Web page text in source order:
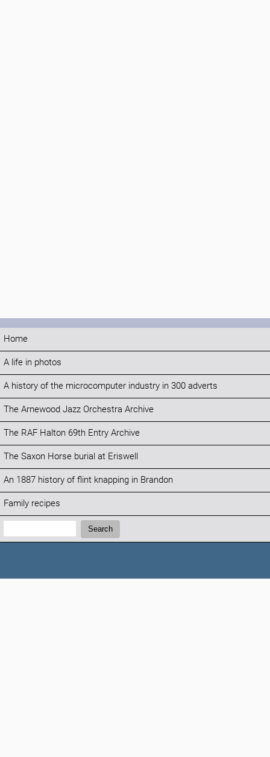
Home
A life in photos
A history of the microcomputer industry in 300 adverts
The Arnewood Jazz Orchestra Archive
The RAF Halton 69th Entry Archive
The Saxon Horse burial at Eriswell
An 1887 history of flint knapping in Brandon
Family recipes
Search:
Search